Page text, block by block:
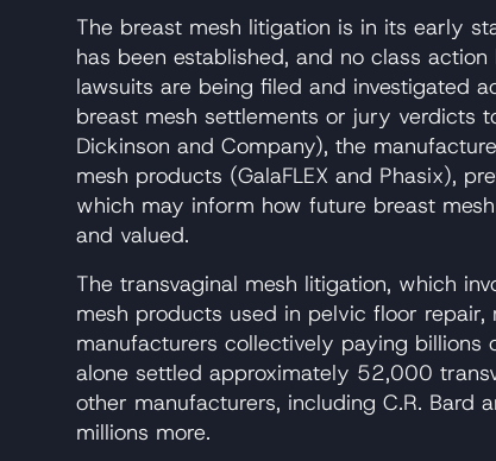
The breast mesh litigation is in its early
has been established, and no class
lawsuits are being filed and investigated
breast mesh settlements or jury verdicts
Dickinson and Company), the
mesh products (GalaFLEX and Phasix),
which may inform how future breast
and valued.
The transvaginal mesh litigation, which
mesh products used in pelvic floor
manufacturers collectively paying billions
alone settled approximately 52,000
other manufacturers, including C.R. Bard
millions more.